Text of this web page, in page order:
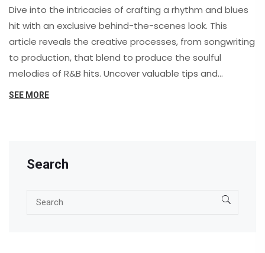
Dive into the intricacies of crafting a rhythm and blues
hit with an exclusive behind-the-scenes look. This
article reveals the creative processes, from songwriting
to production, that blend to produce the soulful
melodies of R&B hits. Uncover valuable tips and
techniques used by industry professionals, and explore
SEE MORE
Search